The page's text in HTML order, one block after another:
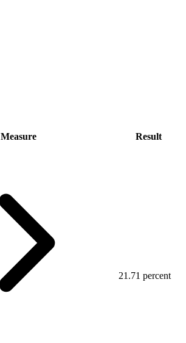
Measure Result
21.71 percent